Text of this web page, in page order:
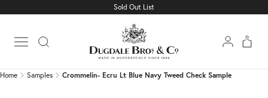
Sold Out List
Open main menu
Crommelin- Ecru Lt Blue Navy Tweed Check Sample
Home Samples Crommelin- Ecru Lt Blue Navy Tweed Check Sample